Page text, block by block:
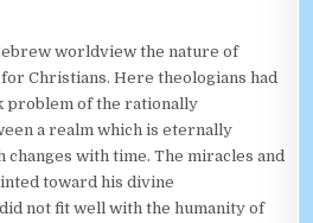
worldview the nature of
Christians. Here theologians had
problem of the rationally
a realm which is eternally
changes with time. The miracles and
toward his divine
not fit well with the humanity of